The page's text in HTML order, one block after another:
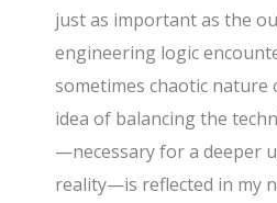
just as important as the
engineering logic
sometimes chaotic nature
idea of balancing the
—necessary for a deeper
reality—is reflected in my